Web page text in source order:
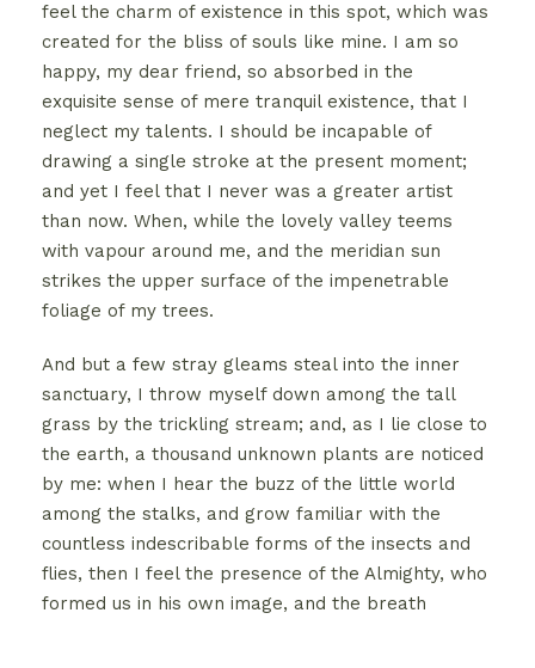
feel the charm of existence in this spot, which was
created for the bliss of souls like mine. I am so
happy, my dear friend, so absorbed in the
exquisite sense of mere tranquil existence, that I
neglect my talents. I should be incapable of
drawing a single stroke at the present moment;
and yet I feel that I never was a greater artist
than now. When, while the lovely valley teems
with vapour around me, and the meridian sun
strikes the upper surface of the impenetrable
foliage of my trees.
And but a few stray gleams steal into the inner
sanctuary, I throw myself down among the tall
grass by the trickling stream; and, as I lie close to
the earth, a thousand unknown plants are noticed
by me: when I hear the buzz of the little world
among the stalks, and grow familiar with the
countless indescribable forms of the insects and
flies, then I feel the presence of the Almighty, who
formed us in his own image, and the breath